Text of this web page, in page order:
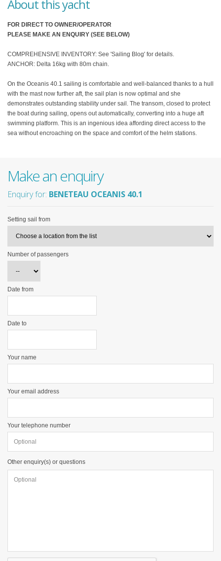
About this yacht
FOR DIRECT TO OWNER/OPERATOR
PLEASE MAKE AN ENQUIRY (SEE BELOW)
COMPREHENSIVE INVENTORY: See 'Sailing Blog' for details.
ANCHOR: Delta 16kg with 80m chain.
On the Oceanis 40.1 sailing is comfortable and well-balanced thanks to a hull
with the mast now further aft, the sail plan is now optimal and she
demonstrates outstanding stability under sail. The transom, closed to protect
the boat during sailing, opens out automatically, converting into a huge aft
swimming platform. This is an ingenious idea affording direct access to the
sea without encroaching on the space and comfort of the helm stations.
Make an enquiry
Enquiry for: BENETEAU OCEANIS 40.1
Setting sail from
Number of passengers
Date from
Date to
Your name
Your email address
Your telephone number
Other enquiry(s) or questions